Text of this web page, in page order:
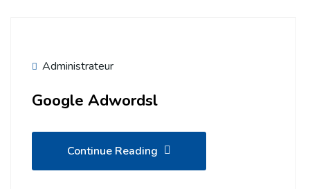
Administrateur
Google Adwordsl
Continue Reading